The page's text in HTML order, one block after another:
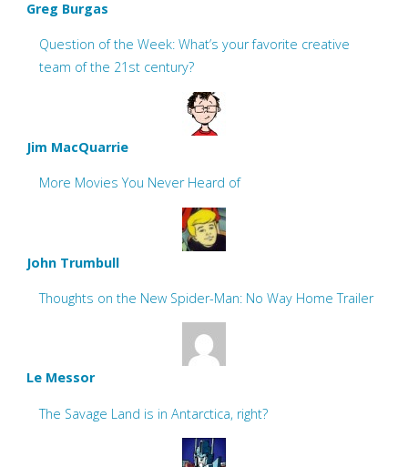
Greg Burgas
Question of the Week: What’s your favorite creative
team of the 21st century?
Jim MacQuarrie
More Movies You Never Heard of
John Trumbull
Thoughts on the New Spider-Man: No Way Home Trailer
Le Messor
The Savage Land is in Antarctica, right?